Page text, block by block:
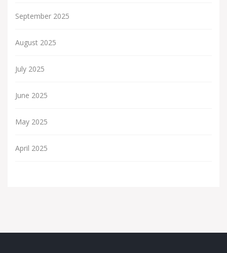
September 2025
August 2025
July 2025
June 2025
May 2025
April 2025